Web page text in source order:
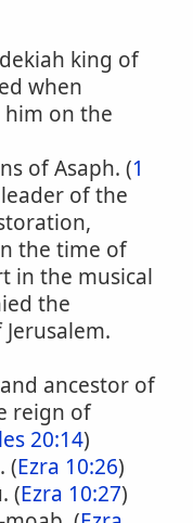
king of
when
him on the
of Asaph. (1
of the
the time of
in the musical
the
ancestor of
reign of
20:14)
(Ezra 10:26)
(Ezra 10:27)